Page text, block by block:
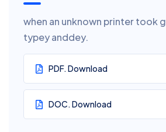
when an unknown printer took
typey anddey.
PDF. Download
DOC. Download